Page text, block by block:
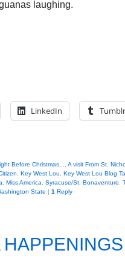
laughing.
LinkedIn Tumblr
Before Christmas...
A visit From St.
Key West Lou
Key West Lou Blog
Miss America Syracuse/St. Bonaventure
State | 1 Reply